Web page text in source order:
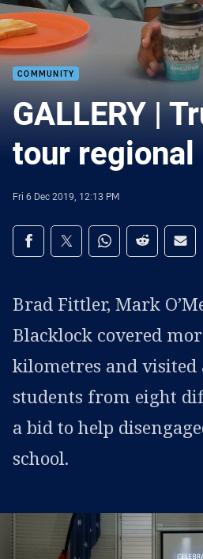
COMMUNITY
GALLERY |
tour regional
Fri 6 Dec 2019, 12:13 PM
Share on social media
Share via Facebook
Share via Twitter
Share via Whats-
Share via
Brad Fittler, Mark
Blacklock covered
kilometres and visited
students from eight
a bid to help
school.